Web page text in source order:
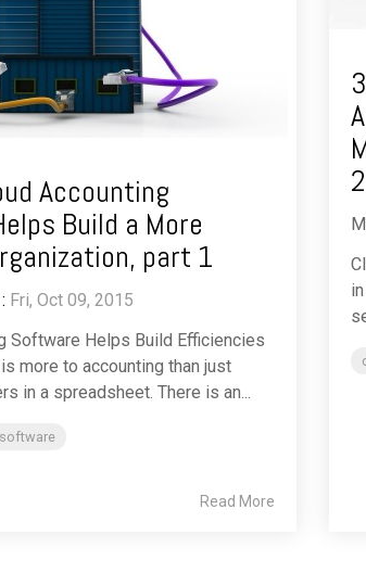
Accounting
Build a More
part 1
: Fri, Oct 09, 2015
Software Helps Build Efficiencies
more to accounting than just
in a spreadsheet. There is an...
Read More
2